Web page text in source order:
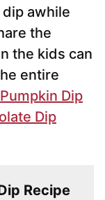
awhile
the
the kids can
entire
Pumpkin Dip
Dip
Recipe